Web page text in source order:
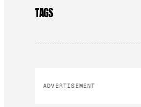
TAGS
ADVERTISEMENT